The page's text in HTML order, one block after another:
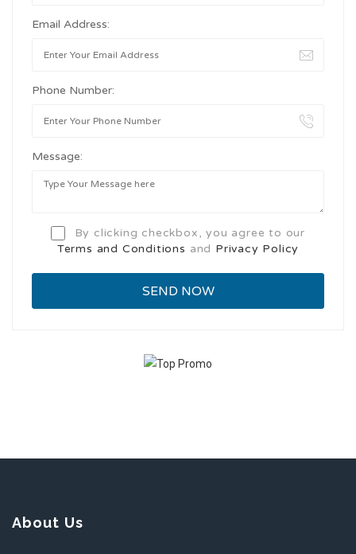
Email Address:
Phone Number:
Message:
By clicking checkbox, you agree to our
Terms and Conditions and Privacy Policy
About Us